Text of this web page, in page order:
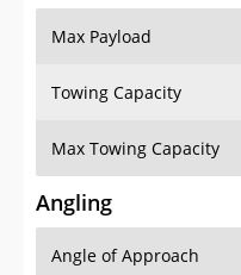
Max Payload
Towing Capacity
Max Towing Capacity
Angling
Angle of Approach